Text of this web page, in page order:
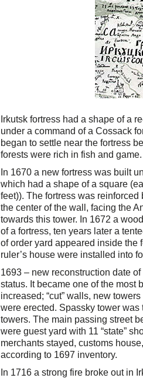
Irkutsk fortress had a shape of a
under a command of a Cossack
began to settle near the fortress
forests were rich in fish and
In 1670 a new fortress was built
which had a shape of a square
feet)). The fortress was
the center of the wall, facing the
towards this tower. In 1672 a
of a fortress, ten years later a
of order yard appeared inside the
ruler’s house were installed into
1693 – new reconstruction date
status. It became one of the most
increased; “cut” walls, new
were erected. Spassky tower
towers. The main passing street
were guest yard with 11 “state”
merchants stayed, customs
according to 1697 inventory.
In 1716 a strong fire broke out in